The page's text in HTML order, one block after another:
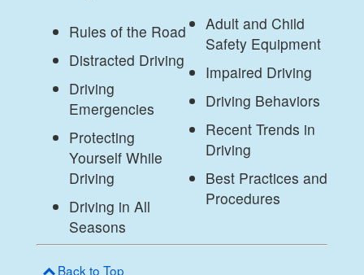
Rules of the Road
Distracted Driving
Driving
Emergencies
Protecting
Yourself While
Driving
Driving in All
Seasons
Adult and Child
Safety Equipment
Impaired Driving
Driving Behaviors
Recent Trends in
Driving
Best Practices and
Procedures
Back to Top